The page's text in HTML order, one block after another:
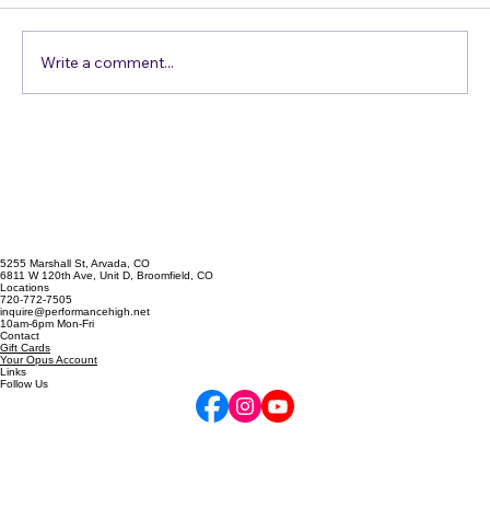
Comments
Write a comment...
5255 Marshall St, Arvada, CO
6811 W 120th Ave, Unit D, Broomfield, CO
Locations
720-772-7505
inquire@performancehigh.net
10am-6pm Mon-Fri
Contact
Gift Cards